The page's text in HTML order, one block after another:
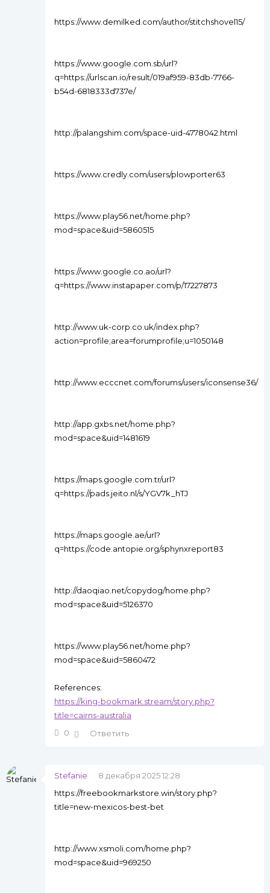
https://www.demilked.com/author/stitchshovel15/
https://www.google.com.sb/url?
q=https://urlscan.io/result/019af959-83db-7766-
b54d-6818333d737e/
http://palangshim.com/space-uid-4778042.html
https://www.credly.com/users/plowporter63
https://www.play56.net/home.php?
mod=space&uid=5860515
https://www.google.co.ao/url?
q=https://www.instapaper.com/p/17227873
http://www.uk-corp.co.uk/index.php?
action=profile;area=forumprofile;u=1050148
http://www.ecccnet.com/forums/users/iconsense36/
http://app.gxbs.net/home.php?
mod=space&uid=1481619
https://maps.google.com.tr/url?
q=https://pads.jeito.nl/s/YGV7k_hTJ
https://maps.google.ae/url?
q=https://code.antopie.org/sphynxreport83
http://daoqiao.net/copydog/home.php?
mod=space&uid=5126370
https://www.play56.net/home.php?
mod=space&uid=5860472
References:
https://king-bookmark.stream/story.php?
title=cairns-australia
0
Ответить
Stefanie
8 декабря 2025 12:28
https://freebookmarkstore.win/story.php?
title=new-mexicos-best-bet
http://www.xsmoli.com/home.php?
mod=space&uid=969250